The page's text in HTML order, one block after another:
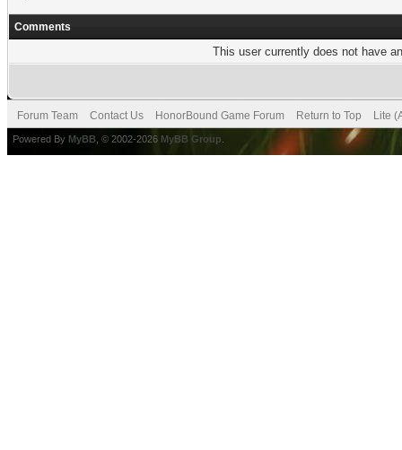
Comments
This user currently does not have
Forum Team Contact Us HonorBound Game Forum Return to Top Lite
Powered By MyBB , © 2002-2026 MyBB Group